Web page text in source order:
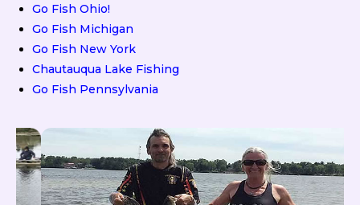
Go Fish Ohio!
Go Fish Michigan
Go Fish New York
Chautauqua Lake Fishing
Go Fish Pennsylvania